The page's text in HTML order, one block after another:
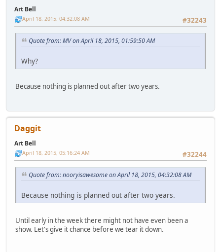
Art Bell
#32243
April 18, 2015, 04:32:08 AM
Quote from: MV on April 18, 2015, 01:59:50 AM
Why?
Because nothing is planned out after two years.
Daggit
Art Bell
#32244
April 18, 2015, 05:16:24 AM
Quote from: nooryisawesome on April 18, 2015, 04:32:08 AM
Because nothing is planned out after two years.
Until early in the week there might not have even been a
show. Let's give it chance before we tear it down.